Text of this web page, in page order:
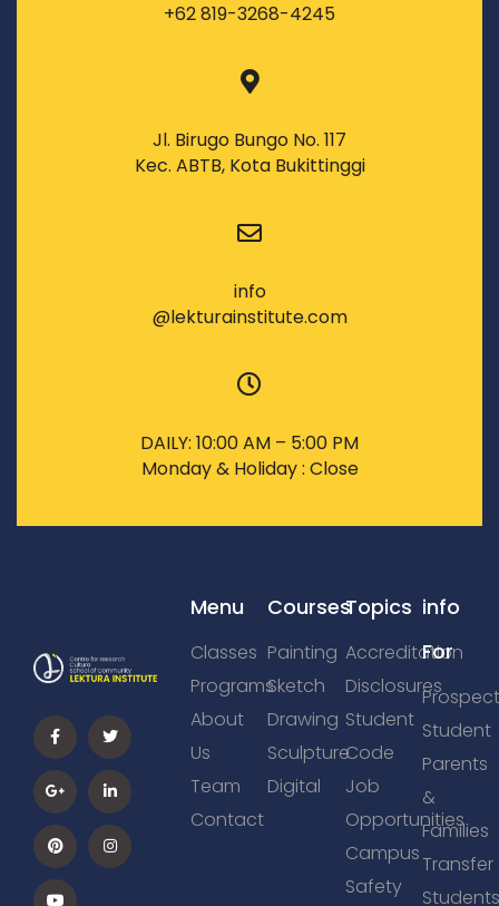
+62 819-3268-4245
Jl. Birugo Bungo No. 117
Kec. ABTB, Kota Bukittinggi
info
@lekturainstitute.com
DAILY: 10:00 AM – 5:00 PM
Monday & Holiday : Close
Menu
Classes
Programs
About
Us
Team
Contact
Courses
Painting
Sketch
Drawing
Sculpture
Digital
Topics
Accreditation
Disclosures
Student
Code
Job
Opportunities
Campus
Safety
info
For
Student
Parents
&
Families
Transfer